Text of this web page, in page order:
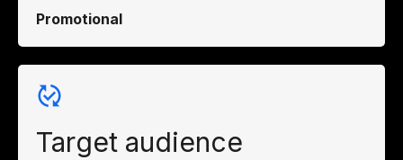
Promotional
Target audience